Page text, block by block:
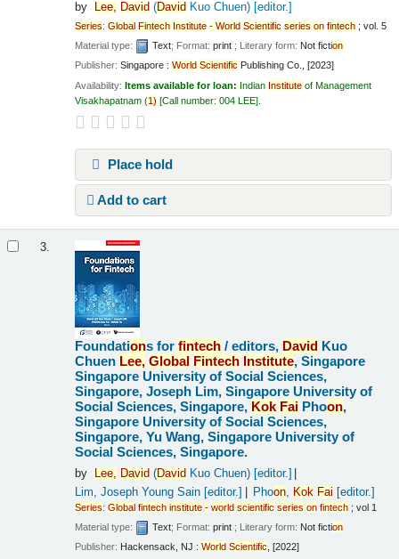
by Lee, David (David Kuo Chuen)[editor.]
Series:Global Fintech Institute - World Scientific series on fintech ; vol. 5
Material type:
Text; Format:print ; Literary form: Not fiction
Publisher:Singapore :World Scientific Publishing Co., [2023]
Availability:Items available for loan: Indian Institute of Management
Visakhapatnam (1) Call number:004 LEE
Place hold
Add to cart
3.
Foundations forfintech /editors, David Kuo
Chuen Lee, Global Fintech Institute, Singapore
Singapore University of Social Sciences,
Singapore, Joseph Lim, Singapore University of
Social Sciences, Singapore, Kok Fai Phoon,
Singapore University of Social Sciences,
Singapore, Yu Wang, Singapore University of
Social Sciences, Singapore.
by Lee, David (David Kuo Chuen)[editor.]
Lim, Joseph Young Sain [editor.] Phoon Kok Fai [editor.]
Series:Global fintech institute - world scientific series on fintech ; vol 1
Material type:
Text; Format:print ; Literary form: Not fiction
Publisher: Hackensack, NJ :World Scientific, [2022]